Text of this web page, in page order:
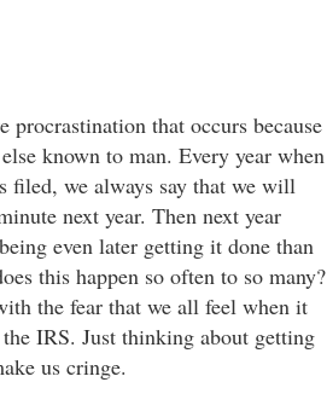
procrastination that occurs because
known to man. Every year when
filed, we always say that we will
next year. Then next year
even later getting it done than
this happen so often to so many?
the fear that we all feel when it
IRS. Just thinking about getting
us cringe.